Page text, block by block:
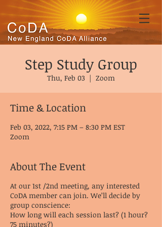
Step Study Group
Thu, Feb 03
  |
Zoom
Time & Location
Feb 03, 2022, 7:15 PM – 8:30 PM EST
Zoom
About The Event
At our 1st /2nd meeting, any interested
CoDA member can join. We’ll decide by
group conscience:
How long will each session last? (1 hour?
75 minutes?)